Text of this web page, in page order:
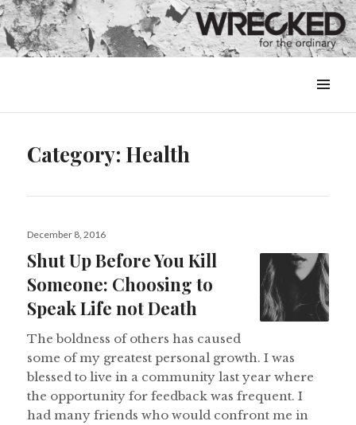
&
Category: Health
Posted
December 8, 2016
Shut Up Before You Kill
Someone: Choosing to
Speak Life not Death
The boldness of others has caused
some of my greatest personal growth. I was
blessed to live in a community last year where
the opportunity for feedback was frequent. I
had many friends who would confront me in